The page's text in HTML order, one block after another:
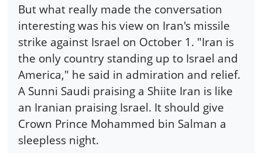
But what really made the conversation
interesting was his view on Iran's missile
strike against Israel on October 1. "Iran is
the only country standing up to Israel and
America," he said in admiration and relief.
A Sunni Saudi praising a Shiite Iran is like
an Iranian praising Israel. It should give
Crown Prince Mohammed bin Salman a
sleepless night.